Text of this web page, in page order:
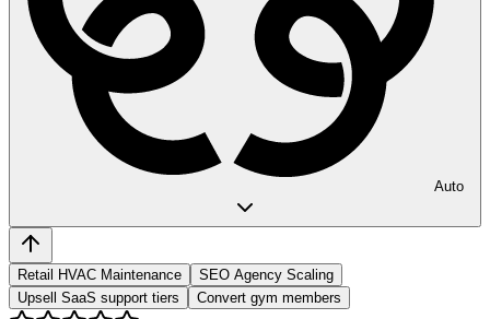
Auto
Retail HVAC Maintenance
SEO Agency Scaling
Upsell SaaS support tiers
Convert gym members